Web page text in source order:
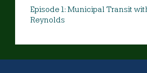
Episode 1: Municipal Transit
Reynolds